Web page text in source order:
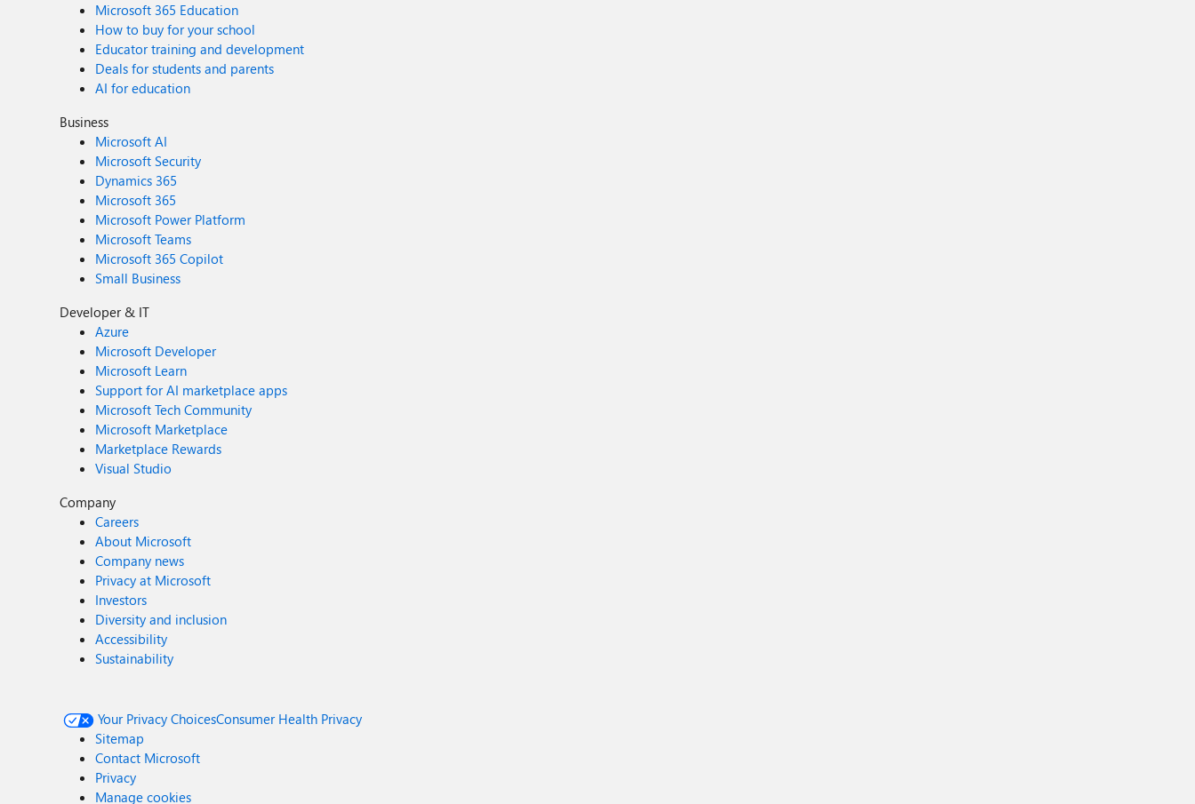
Microsoft 365 Education
How to buy for your school
Educator training and development
Deals for students and parents
AI for education
Business
Microsoft AI
Microsoft Security
Dynamics 365
Microsoft 365
Microsoft Power Platform
Microsoft Teams
Microsoft 365 Copilot
Small Business
Developer & IT
Azure
Microsoft Developer
Microsoft Learn
Support for AI marketplace apps
Microsoft Tech Community
Microsoft Marketplace
Marketplace Rewards
Visual Studio
Company
Careers
About Microsoft
Company news
Privacy at Microsoft
Investors
Diversity and inclusion
Accessibility
Sustainability
Your Privacy ChoicesConsumer Health Privacy
Sitemap
Contact Microsoft
Privacy
Manage cookies